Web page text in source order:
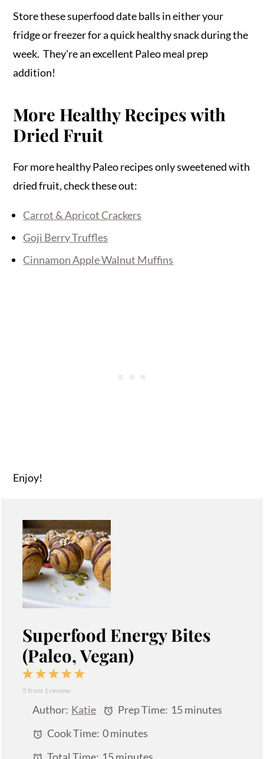
Store these superfood date balls in either your
fridge or freezer for a quick healthy snack during the
week. They're an excellent Paleo meal prep
addition!
More Healthy Recipes with
Dried Fruit
For more healthy Paleo recipes only sweetened with
dried fruit, check these out:
Carrot & Apricot Crackers
Goji Berry Truffles
Cinnamon Apple Walnut Muffins
Enjoy!
Superfood Energy Bites
(Paleo, Vegan)
5
4
3
Stars
2
Stars
1
Star
5 from 1 review
Author: Katie Prep Time: 15 minutes
Cook Time: 0 minutes